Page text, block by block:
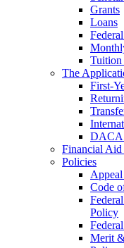
Grants
Loans
Tuition
The
First-
DACA
Financial
Policies
Code
Policy
Merit